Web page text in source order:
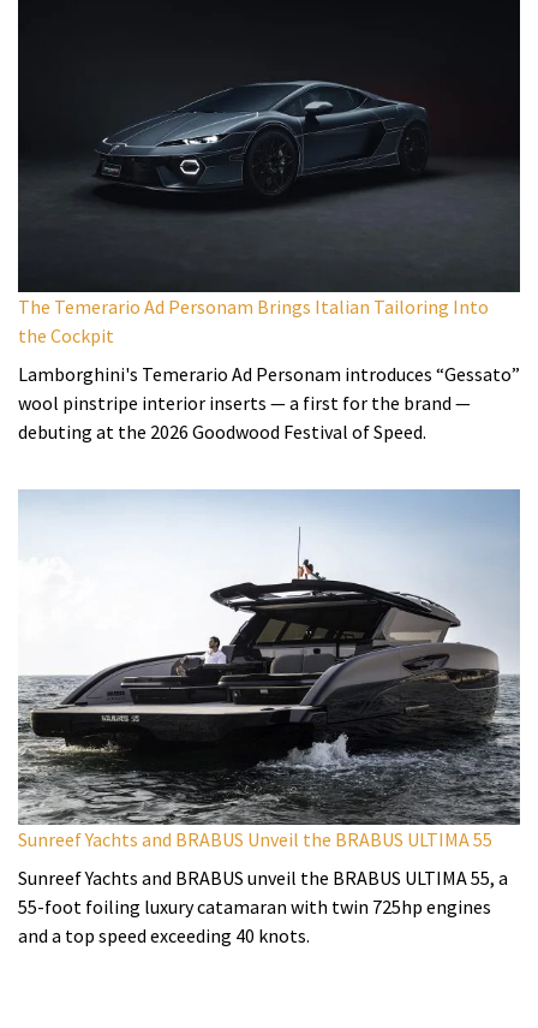
The Temerario Ad Personam Brings Italian Tailoring Into
the Cockpit
Lamborghini's Temerario Ad Personam introduces “Gessato”
wool pinstripe interior inserts — a first for the brand —
debuting at the 2026 Goodwood Festival of Speed.
Sunreef Yachts and BRABUS Unveil the BRABUS ULTIMA 55
Sunreef Yachts and BRABUS unveil the BRABUS ULTIMA 55, a
55-foot foiling luxury catamaran with twin 725hp engines
and a top speed exceeding 40 knots.